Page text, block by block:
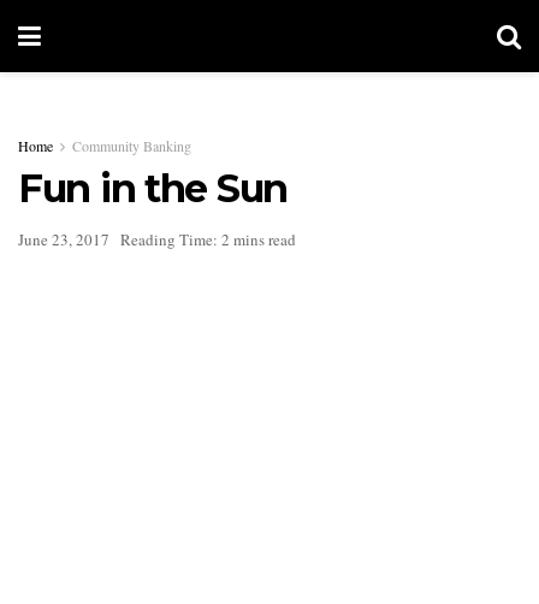
Home Community Banking
Fun in the Sun
June 23, 2017 Reading Time: 2 mins read